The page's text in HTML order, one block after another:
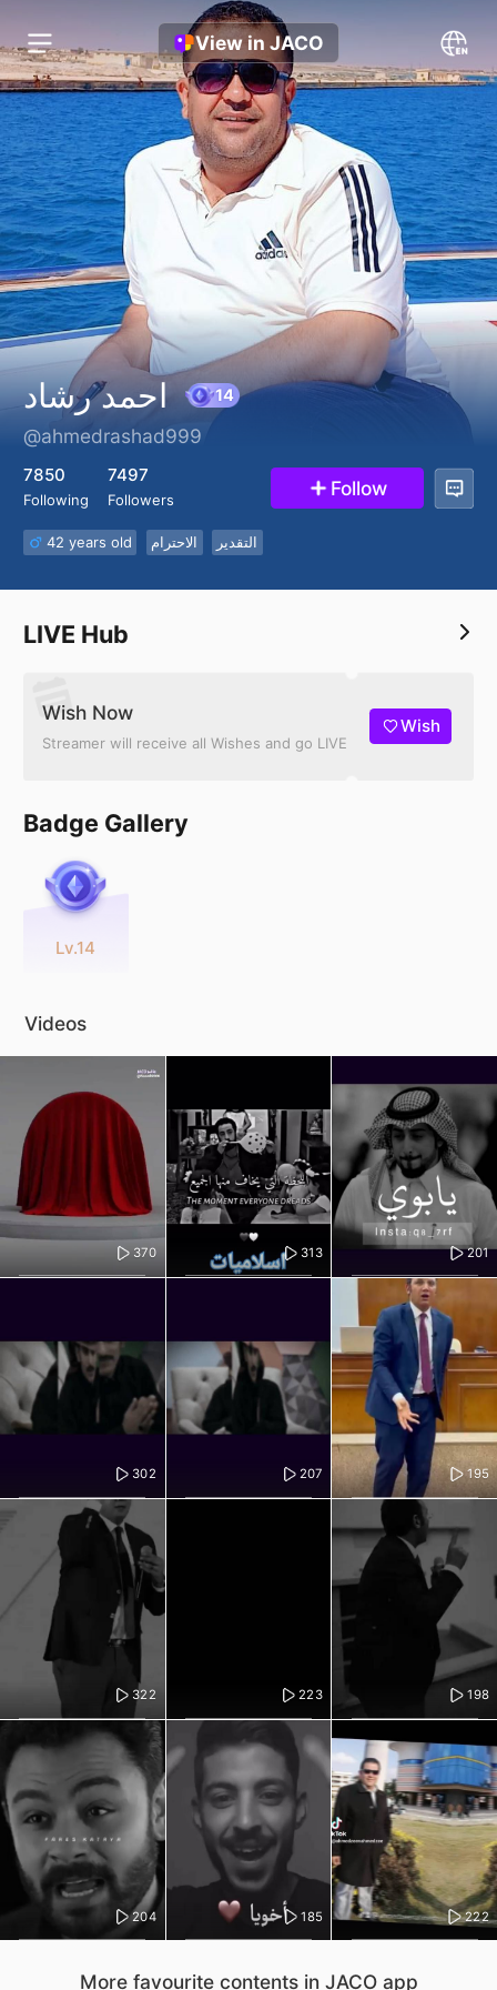
View in JACO
احمد رشاد
@ahmedrashad999
7850
Following
7497
Followers Follow
42 years old الاحترام التقدير
LIVE Hub
Wish Now
Streamer will receive all Wishes and go LIVE
Wish
Badge Gallery
Lv.14
Videos
370 313 201
302 207 195
322 223 198
204 185 222
More favourite contents in JACO app